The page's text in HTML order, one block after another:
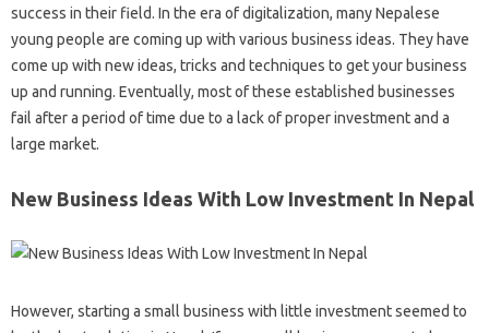
success in their field. In the era of digitalization, many Nepalese
young people are coming up with various business ideas. They have
come up with new ideas, tricks and techniques to get your business
up and running. Eventually, most of these established businesses
fail after a period of time due to a lack of proper investment and a
large market.
New Business Ideas With Low Investment In Nepal
However, starting a small business with little investment seemed to